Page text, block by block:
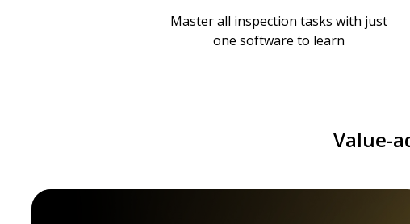
Master all inspection tasks with just
one software to learn
Value-